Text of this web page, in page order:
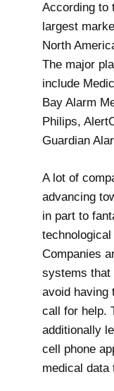
According to
largest
North
The major
include
Bay Alarm
Philips,
Guardian
A lot of
advancing
in part to
Companies
systems
avoid having
call for help.
additionally
cell phone
medical data